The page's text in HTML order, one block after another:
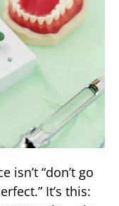
isn’t “don’t go
It’s this: